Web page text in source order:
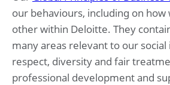
our behaviours, including on how
other within Deloitte. They
many areas relevant to our social
respect, diversity and fair
professional development and